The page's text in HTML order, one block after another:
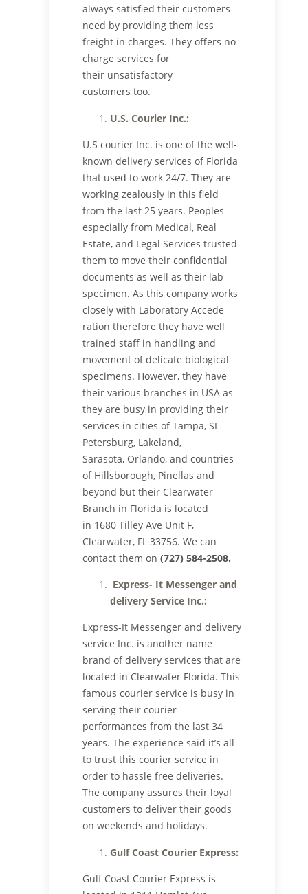
always satisfied their customers
need by providing them less
freight in charges. They offers no
charge services for
their unsatisfactory
customers too.
U.S. Courier Inc.:
U.S courier Inc. is one of the well-
known delivery services of Florida
that used to work 24/7. They are
working zealously in this field
from the last 25 years. Peoples
especially from Medical, Real
Estate, and Legal Services trusted
them to move their confidential
documents as well as their lab
specimen. As this company works
closely with Laboratory Accede
ration therefore they have well
trained staff in handling and
movement of delicate biological
specimens. However, they have
their various branches in USA as
they are busy in providing their
services in cities of Tampa, SL
Petersburg, Lakeland,
Sarasota, Orlando, and countries
of Hillsborough, Pinellas and
beyond but their Clearwater
Branch in Florida is located
in 1680 Tilley Ave Unit F,
Clearwater, FL 33756. We can
contact them on (727) 584-2508.
Express- It Messenger and
delivery Service Inc.:
Express-It Messenger and delivery
service Inc. is another name
brand of delivery services that are
located in Clearwater Florida. This
famous courier service is busy in
serving their courier
performances from the last 34
years. The experience said it’s all
to trust this courier service in
order to hassle free deliveries.
The company assures their loyal
customers to deliver their goods
on weekends and holidays.
Gulf Coast Courier Express:
Gulf Coast Courier Express is